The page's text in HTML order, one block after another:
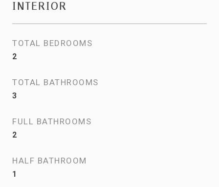
INTERIOR
TOTAL BEDROOMS
2
TOTAL BATHROOMS
3
FULL BATHROOMS
2
HALF BATHROOM
1